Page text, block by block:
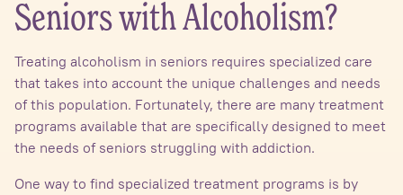
Seniors with Alcoholism?
Treating alcoholism in seniors requires specialized care
that takes into account the unique challenges and needs
of this population. Fortunately, there are many treatment
programs available that are specifically designed to meet
the needs of seniors struggling with addiction.
One way to find specialized treatment programs is by